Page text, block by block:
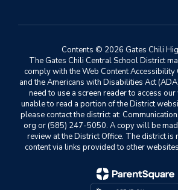
Contents © 2026 Gates Chili
The Gates Chili Central School District
comply with the Web Content Accessibility
and the Americans with Disabilities Act
need to use a screen reader to access
unable to read a portion of the District
please contact the district at:
org or (585) 247-5050. A copy will be
review at the District Office. The district
content via links provided to other